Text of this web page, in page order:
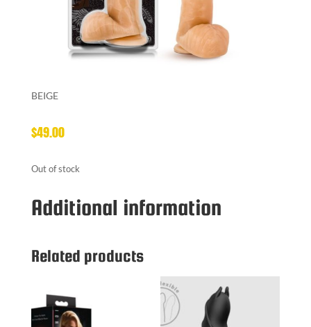
BEIGE
$49.00
Out of stock
Additional information
Related products